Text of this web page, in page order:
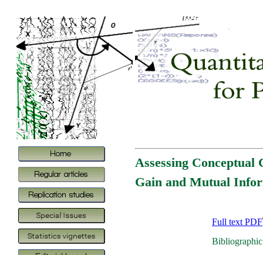
Assessing
Gain and Mutual
Full text PDF